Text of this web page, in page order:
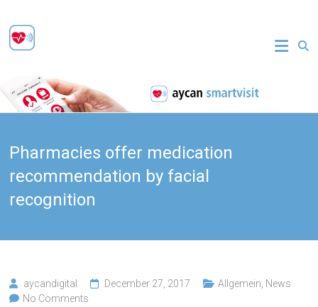
content
aycan
smartvisit
Sichere
Patientenkommunikation
Pharmacies offer medication
recommendation by facial
recognition
aycandigital December 27, 2017 Allgemein, News
No Comments